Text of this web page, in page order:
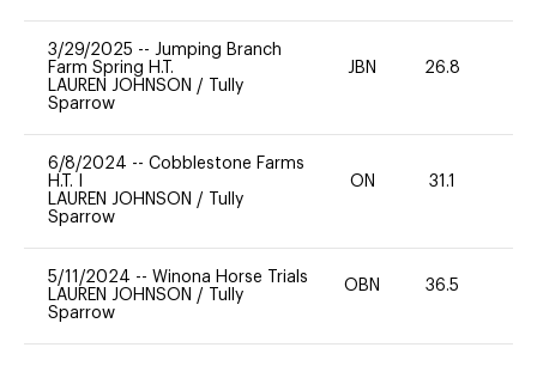
3/29/2025 -- Jumping Branch
Farm Spring H.T.
LAUREN JOHNSON /
Tully
Sparrow
JBN 26.8
6/8/2024 -- Cobblestone Farms
H.T. I
LAUREN JOHNSON /
Tully
Sparrow
ON 31.1
5/11/2024 -- Winona Horse Trials
LAUREN JOHNSON /
Tully
Sparrow
OBN 36.5